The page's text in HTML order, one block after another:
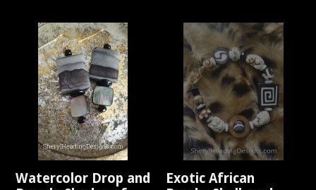
Watercolor Drop and
Exotic African